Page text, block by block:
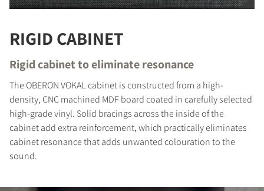
COMPARE PRODUCTS
RIGID CABINET
Rigid cabinet to eliminate resonance
The OBERON VOKAL cabinet is constructed from a high-
density, CNC machined MDF board coated in carefully selected
high-grade vinyl. Solid bracings across the inside of the
cabinet add extra reinforcement, which practically eliminates
cabinet resonance that adds unwanted colouration to the
sound.